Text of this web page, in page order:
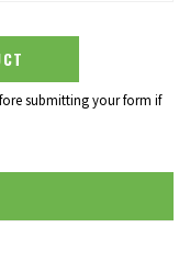
submitting your form if